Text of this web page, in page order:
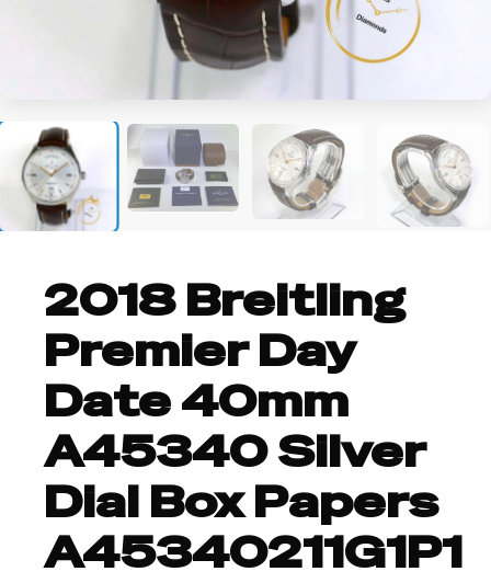
2018 Breitling
Premier Day
Date 40mm
A45340 Silver
Dial Box Papers
A45340211G1P1